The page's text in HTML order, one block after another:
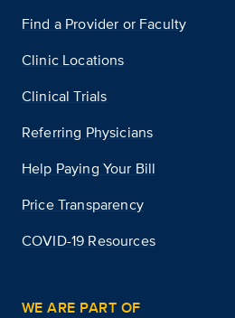
Find a Provider or Faculty
Clinic Locations
Clinical Trials
Referring Physicians
Help Paying Your Bill
Price Transparency
COVID-19 Resources
WE ARE PART OF